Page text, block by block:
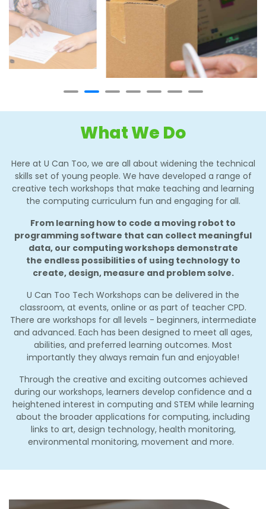
What We Do
Here at U Can Too, we are all about widening the technical
skills set of young people. We have developed a range of
creative tech workshops that make teaching and learning
the computing curriculum fun and engaging for all.
From learning how to code a moving robot to
programming software that can collect meaningful
data, our computing workshops demonstrate
the endless possibilities of using technology to
create, design, measure and problem solve.
U Can Too Tech Workshops can be delivered in the
classroom, at events, online or as part of teacher CPD.
There are workshops for all levels - beginners, intermediate
and advanced. Each has been designed to meet all ages,
abilities, and preferred learning outcomes. Most
importantly they always remain fun and enjoyable!
Through the creative and exciting outcomes achieved
during our workshops, learners develop confidence and a
heightened interest in computing and STEM while learning
about the broader applications for computing, including
links to art, design technology, health monitoring,
environmental monitoring, movement and more.